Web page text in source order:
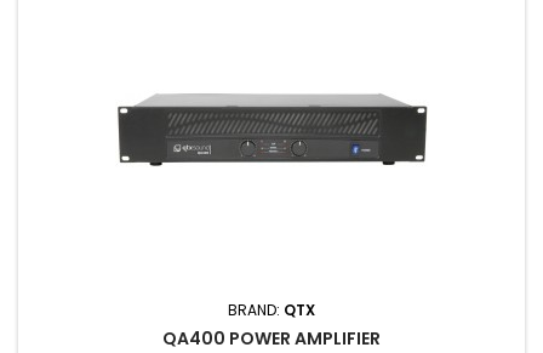
BRAND: QTX
QA400 POWER AMPLIFIER